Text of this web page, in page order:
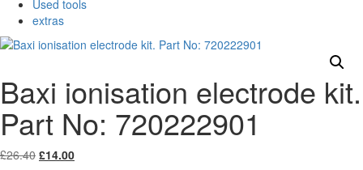
Used tools
extras
Baxi ionisation electrode kit.
Part No: 720222901
£26.40 Original
£14.00Current